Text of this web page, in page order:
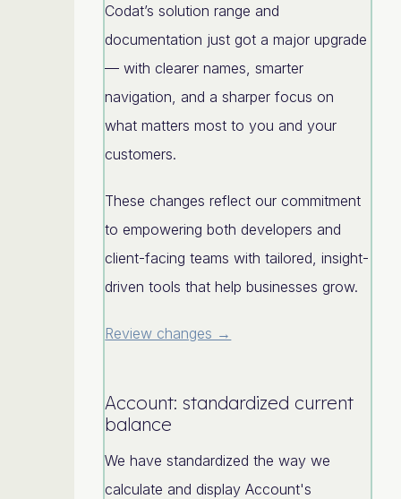
Codat’s solution range and
documentation just got a major upgrade
— with clearer names, smarter
navigation, and a sharper focus on
what matters most to you and your
customers.
These changes reflect our commitment
to empowering both developers and
client-facing teams with tailored, insight-
driven tools that help businesses grow.
Review changes →
Account: standardized current
balance
We have standardized the way we
calculate and display Account's